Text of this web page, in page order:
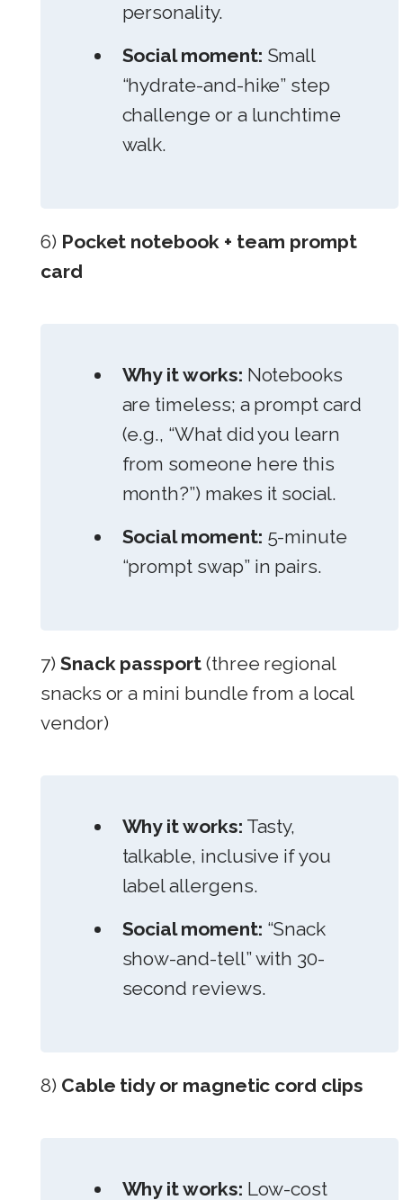
personality.
Social moment: Small
“hydrate-and-hike” step
challenge or a lunchtime
walk.
6) Pocket notebook + team prompt
card
Why it works: Notebooks
are timeless; a prompt card
(e.g., “What did you learn
from someone here this
month?”) makes it social.
Social moment: 5-minute
“prompt swap” in pairs.
7) Snack passport(three regional
snacks or a mini bundle from a local
vendor)
Why it works: Tasty,
talkable, inclusive if you
label allergens.
Social moment: “Snack
show-and-tell” with 30-
second reviews.
8) Cable tidy or magnetic cord clips
Why it works: Low-cost